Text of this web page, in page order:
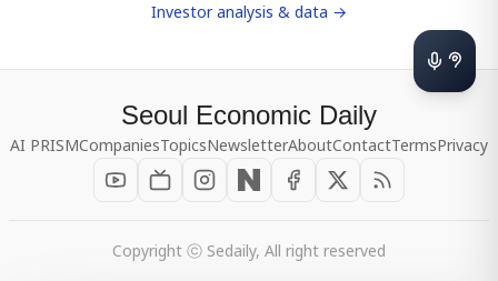
Investor analysis & data →
Seoul Economic Daily
AI PRISMCompaniesTopicsNewsletterAboutContactTermsPrivacy
Copyright ⓒ Sedaily, All right reserved